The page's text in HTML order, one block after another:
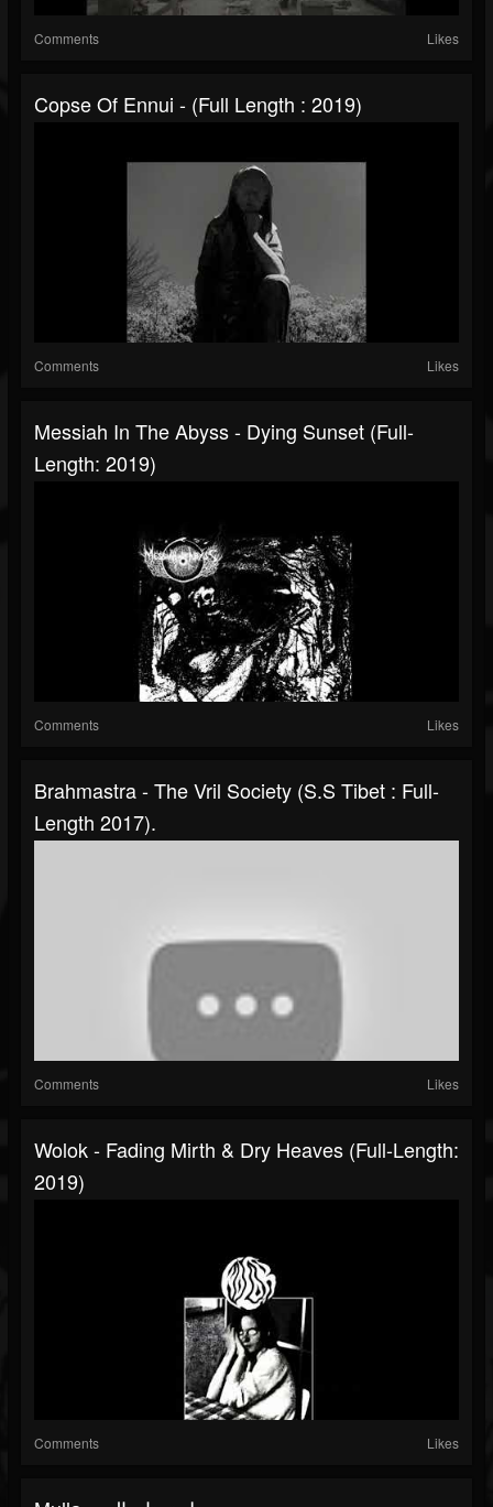
Comments Likes
Copse Of Ennui - (Full Length : 2019)
Comments Likes
Messiah In The Abyss - Dying Sunset (Full-
Length: 2019)
Comments Likes
Brahmastra - The Vril Society (S.S Tibet : Full-
Length 2017).
Comments Likes
Wolok - Fading Mirth & Dry Heaves (Full-Length:
2019)
Comments Likes